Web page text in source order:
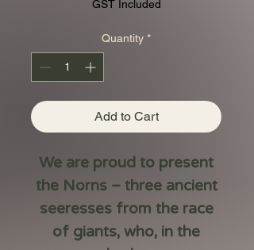
GST Included
Quantity *
Add to Cart
We are proud to present
the Norns – three ancient
seeresses from the race
of giants, who, in the